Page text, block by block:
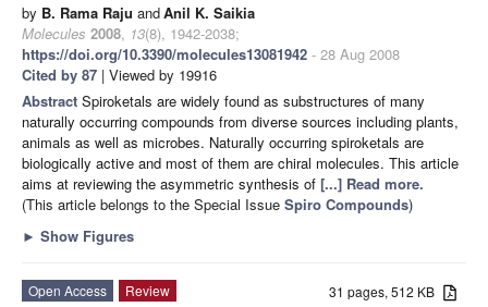
by B. Rama Raju andAnil K. Saikia
Molecules 2008, 13(8), 1942-2038;
https://doi.org/10.3390/molecules13081942 - 28 Aug 2008
Cited by 87 | Viewed by 19916
Abstract Spiroketals are widely found as substructures of many
naturally occurring compounds from diverse sources including plants,
animals as well as microbes. Naturally occurring spiroketals are
biologically active and most of them are chiral molecules. This article
aims at reviewing the asymmetric synthesis of [...] Read more.
(This article belongs to the Special Issue Spiro Compounds)
► Show Figures
31 pages, 512 KB
Open Access
Review